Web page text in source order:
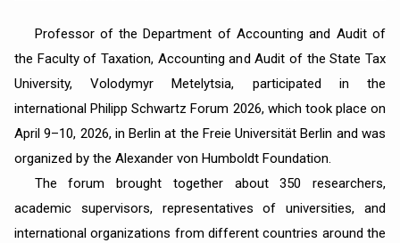
Professor of the Department of Accounting and Audit of
the Faculty of Taxation, Accounting and Audit of the State Tax
University, Volodymyr Metelytsia, participated in the
international Philipp Schwartz Forum 2026, which took place on
April 9–10, 2026, in Berlin at the Freie Universität Berlin and was
organized by the Alexander von Humboldt Foundation.
The forum brought together about 350 researchers,
academic supervisors, representatives of universities, and
international organizations from different countries around the